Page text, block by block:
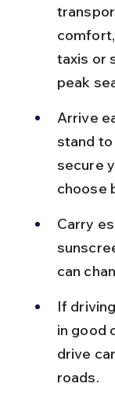
taxis or
peak
Arrive
stand to
secure
choose
Carry
can
If
in good
drive
roads.